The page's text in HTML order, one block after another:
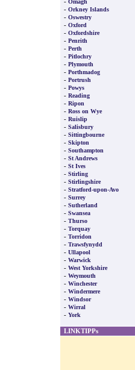
Omagh
- Orkney Islands
- Oswestry
- Oxford
- Oxfordshire
- Penrith
- Perth
- Pitlochry
- Plymouth
- Porthmadog
- Portrush
- Powys
- Reading
- Ripon
- Ross on Wye
- Ruislip
- Salisbury
- Sittingbourne
- Skipton
- Southampton
- St Andrews
- St Ives
- Stirling
- Stirlingshire
- Stratford-upon-Avo
- Surrey
- Sutherland
- Swansea
- Thurso
- Torquay
- Torridon
- Trawsfynydd
- Ullapool
- Warwick
- West Yorkshire
- Weymouth
- Winchester
- Windermere
- Windsor
- Wirral
- York
LINKTIPPs